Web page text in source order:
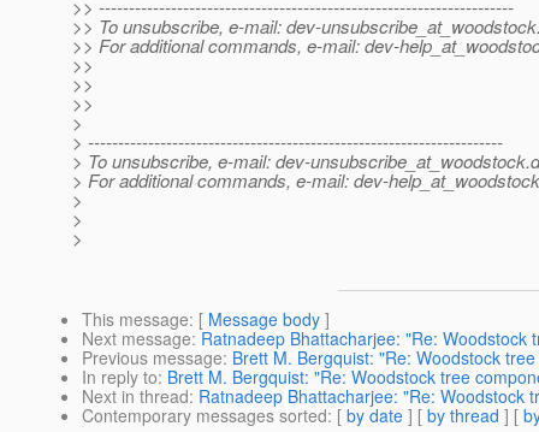
>> ---------------------------------------------------------------------
>> To unsubscribe, e-mail: dev-
>> For additional commands, e-mail: dev-
>>
>>
>>
>
> ---------------------------------------------------------------------
> To unsubscribe, e-mail: dev-unsubscribe_at_woodstock.
> For additional commands, e-mail: dev-
>
>
>
This message: [ Message body ]
Next message: Ratnadeep Bhattacharjee: "Re: Woodstock
Previous message: Brett M. Bergquist: "Re: Woodstock
In reply to: Brett M. Bergquist: "Re: Woodstock tree
Next in thread: Ratnadeep Bhattacharjee: "Re: Woodstock
Contemporary messages sorted: [ by date ] [ by thread ] [